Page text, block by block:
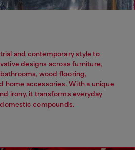
and contemporary style to
designs across furniture,
wood flooring,
home accessories. With a unique
irony, it transforms everyday
compounds.